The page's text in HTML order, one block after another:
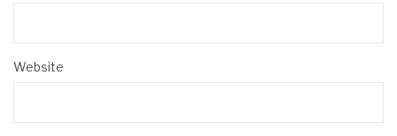
Website